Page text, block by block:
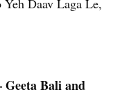
Daav Laga Le,
Bali and